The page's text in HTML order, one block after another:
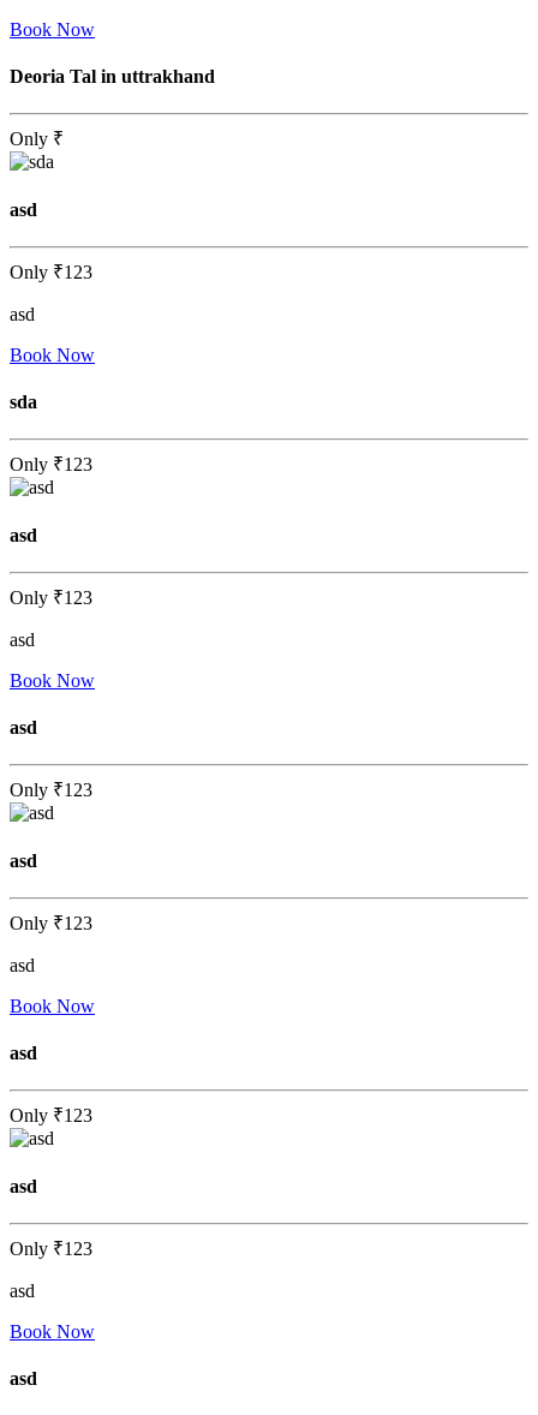
Book Now
Deoria Tal in uttrakhand
Only ₹
asd
Only ₹123
asd
Book Now
sda
Only ₹123
asd
Only ₹123
asd
Book Now
asd
Only ₹123
asd
Only ₹123
asd
Book Now
asd
Only ₹123
asd
Only ₹123
asd
Book Now
asd